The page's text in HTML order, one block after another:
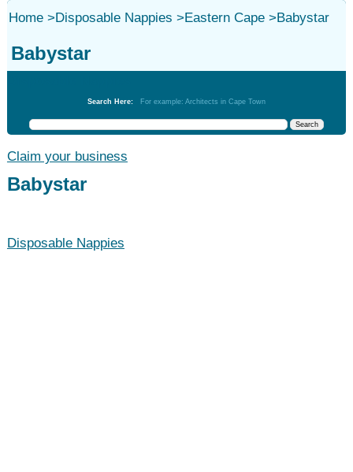
Home>Disposable Nappies >Eastern Cape>Babystar
Babystar
Search Here: For example: Architects in Cape Town
Claim your business
Babystar
Disposable Nappies